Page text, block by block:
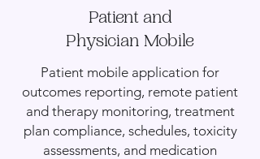
Patient and
Physician Mobile
Patient mobile application for
outcomes reporting, remote patient
and therapy monitoring, treatment
plan compliance, schedules, toxicity
assessments, and medication